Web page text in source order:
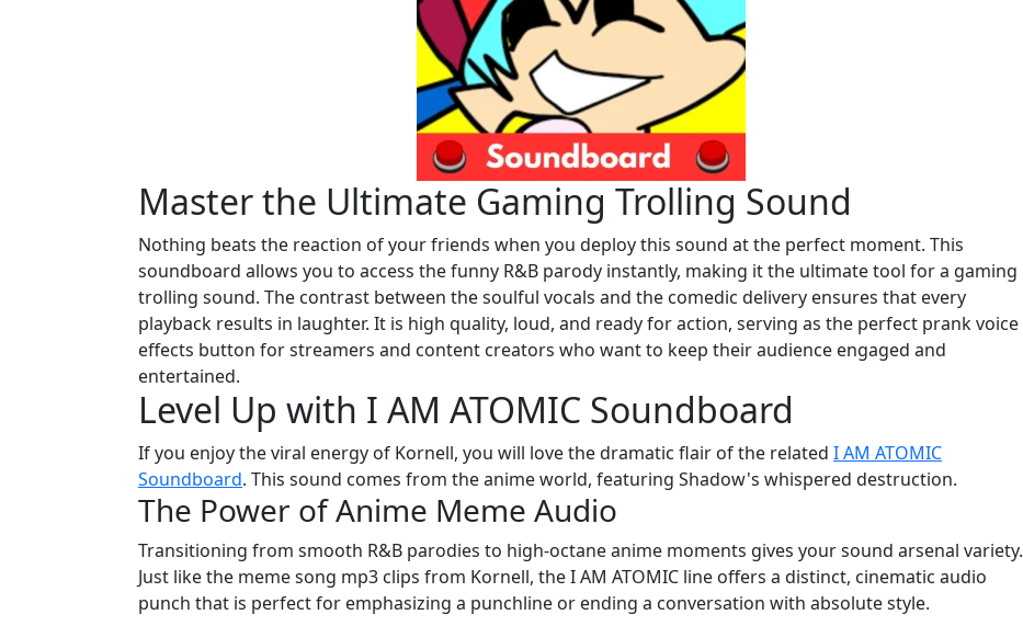
Master the Ultimate Gaming Trolling Sound
Nothing beats the reaction of your friends when you deploy this sound at the perfect moment. This
soundboard allows you to access the funny R&B parody instantly, making it the ultimate tool for a gaming
trolling sound. The contrast between the soulful vocals and the comedic delivery ensures that every
playback results in laughter. It is high quality, loud, and ready for action, serving as the perfect prank voice
effects button for streamers and content creators who want to keep their audience engaged and
entertained.
Level Up with I AM ATOMIC Soundboard
If you enjoy the viral energy of Kornell, you will love the dramatic flair of the related I AM ATOMIC
Soundboard. This sound comes from the anime world, featuring Shadow's whispered destruction.
The Power of Anime Meme Audio
Transitioning from smooth R&B parodies to high-octane anime moments gives your sound arsenal variety.
Just like the meme song mp3 clips from Kornell, the I AM ATOMIC line offers a distinct, cinematic audio
punch that is perfect for emphasizing a punchline or ending a conversation with absolute style.